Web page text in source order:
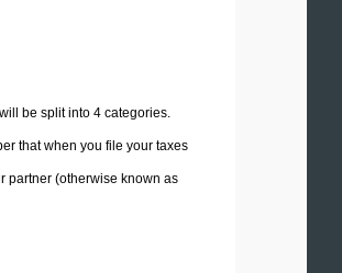
be split into 4 categories.
that when you file your taxes
partner (otherwise known as